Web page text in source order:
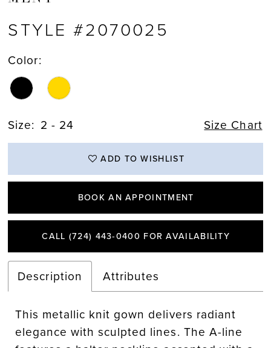
STYLE #2070025
Color:
Size: 2 - 24 Size Chart
ADD TO WISHLIST
BOOK AN APPOINTMENT
CALL (724) 443‑0400 FOR AVAILABILITY
Description Attributes
This metallic knit gown delivers radiant
elegance with sculpted lines. The A-line